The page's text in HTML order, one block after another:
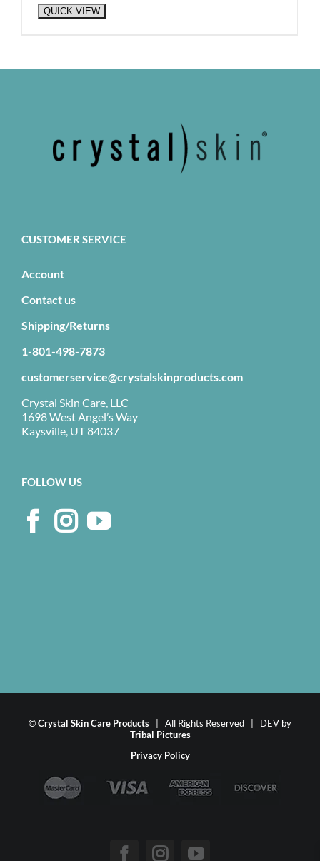
QUICK VIEW
CUSTOMER SERVICE
Account
Contact us
Shipping/Returns
1-801-498-7873
customerservice@crystalskinproducts.com
Crystal Skin Care, LLC
1698 West Angel’s Way
Kaysville, UT 84037
FOLLOW US
©Crystal Skin Care Products | All Rights Reserved | DEV by
Tribal Pictures
Privacy Policy